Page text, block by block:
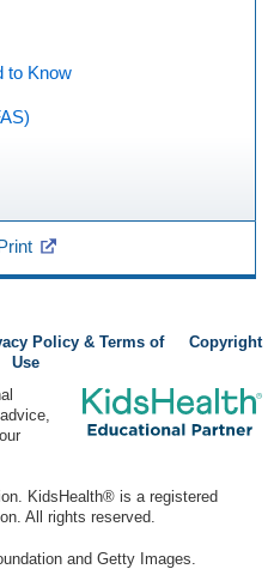
to Know
Policy & Terms of
Use
Copyright
KidsHealth® is a registered
All rights reserved.
and Getty Images.